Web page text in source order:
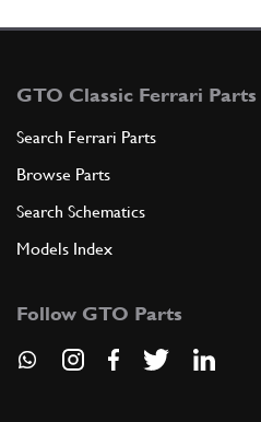
GTO Classic Ferrari Parts
Search Ferrari Parts
Browse Parts
Search Schematics
Models Index
Follow GTO Parts